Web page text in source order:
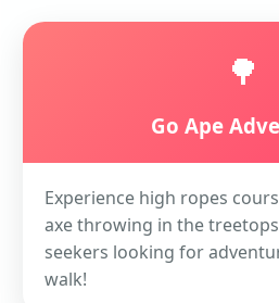
🌳
Go Ape
Experience high ropes
axe throwing in the
seekers looking for
walk!